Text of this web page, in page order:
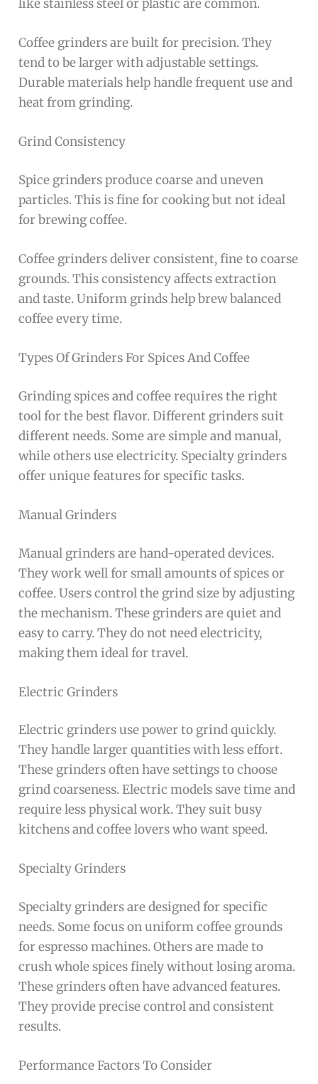
like stainless steel or plastic are common.
Coffee grinders are built for precision. They
tend to be larger with adjustable settings.
Durable materials help handle frequent use and
heat from grinding.
Grind Consistency
Spice grinders produce coarse and uneven
particles. This is fine for cooking but not ideal
for brewing coffee.
Coffee grinders deliver consistent, fine to coarse
grounds. This consistency affects extraction
and taste. Uniform grinds help brew balanced
coffee every time.
Types Of Grinders For Spices And Coffee
Grinding spices and coffee requires the right
tool for the best flavor. Different grinders suit
different needs. Some are simple and manual,
while others use electricity. Specialty grinders
offer unique features for specific tasks.
Manual Grinders
Manual grinders are hand-operated devices.
They work well for small amounts of spices or
coffee. Users control the grind size by adjusting
the mechanism. These grinders are quiet and
easy to carry. They do not need electricity,
making them ideal for travel.
Electric Grinders
Electric grinders use power to grind quickly.
They handle larger quantities with less effort.
These grinders often have settings to choose
grind coarseness. Electric models save time and
require less physical work. They suit busy
kitchens and coffee lovers who want speed.
Specialty Grinders
Specialty grinders are designed for specific
needs. Some focus on uniform coffee grounds
for espresso machines. Others are made to
crush whole spices finely without losing aroma.
These grinders often have advanced features.
They provide precise control and consistent
results.
Performance Factors To Consider